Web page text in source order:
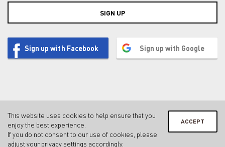
SIGN UP
Sign up with Facebook Sign up with Google
Contact Legal notice & privacy policy
Terms & conditions
Privacy Settings
ACCEPT
This website uses cookies to help ensure that you
enjoy the best experience.
If you do not consent to our use of cookies, please
adjust yourprivacy settings accordingly.